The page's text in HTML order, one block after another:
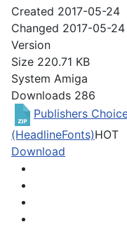
Created 2017-05-24
Changed 2017-05-24
Version
Size 220.71 KB
System Amiga
Downloads 286
Publishers
(HeadlineFonts)HOT
Download